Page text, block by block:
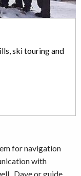
ski touring and
for navigation
with
Dave or guide